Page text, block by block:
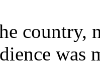
country,
was